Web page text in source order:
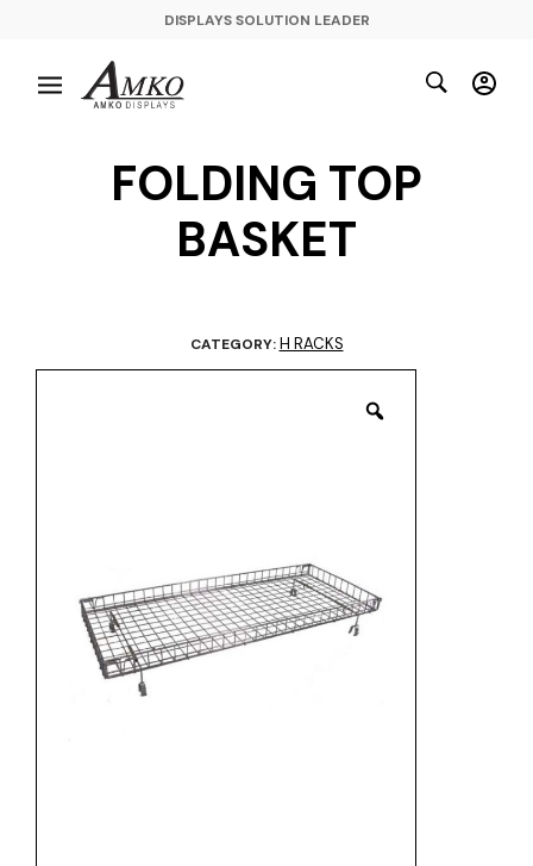
DISPLAYS SOLUTION LEADER
FOLDING TOP
BASKET
CATEGORY:H RACKS